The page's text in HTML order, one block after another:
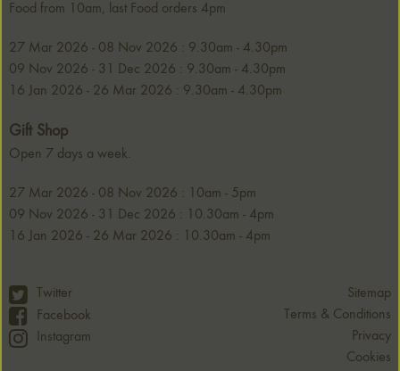
Food from 10am, last Food orders 4pm
27 Mar 2026 - 08 Nov 2026 : 9.30am - 4.30pm
09 Nov 2026 - 31 Dec 2026 : 9.30am - 4.30pm
16 Jan 2026 - 26 Mar 2026 : 9.30am - 4.30pm
Gift Shop
Open 7 days a week.
27 Mar 2026 - 08 Nov 2026 : 10am - 5pm
09 Nov 2026 - 31 Dec 2026 : 10.30am - 4pm
16 Jan 2026 - 26 Mar 2026 : 10.30am - 4pm
Twitter
Facebook
Instagram
Sitemap
Terms & Conditions
Privacy
Cookies